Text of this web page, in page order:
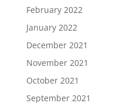
February 2022
January 2022
December 2021
November 2021
October 2021
September 2021